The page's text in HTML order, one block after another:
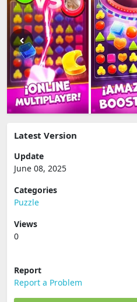
Latest Version
Update
June 08, 2025
Categories
Puzzle
Views
0
Report
Report a Problem